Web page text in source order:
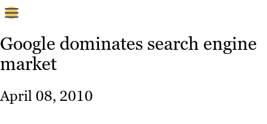
Content
Strategy
Google dominates search engine
market
April 08, 2010